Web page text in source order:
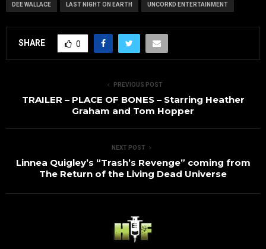
DEE WALLACE LAST NIGHT ON EARTH UNCORKD ENTERTAINMENT
SHARE 0
PREVIOUS POST
TRAILER – PLACE OF BONES – Starring Heather
Graham and Tom Hopper
NEXT POST
Linnea Quigley’s “Trash’s Revenge” coming from
The Return of the Living Dead Universe